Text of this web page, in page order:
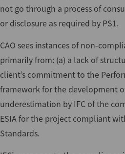
not go through a process of
or disclosure as required by PS1.
CAO sees instances of non-
primarily from: (a) a lack of
client’s commitment to the
framework for the development
underestimation by IFC of the
ESIA for the project compliant
Standards.